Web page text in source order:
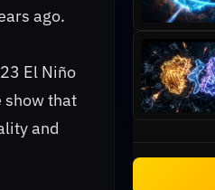
ago.
El Niño
show that
and